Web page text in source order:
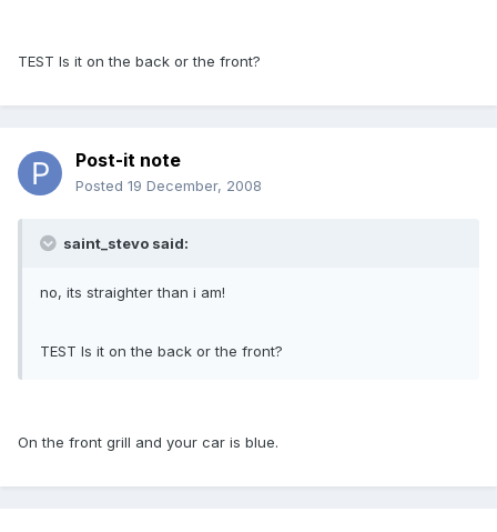
TEST Is it on the back or the front?
Post-it note
Posted 19 December, 2008
saint_stevo said:
no, its straighter than i am!
TEST Is it on the back or the front?
On the front grill and your car is blue.